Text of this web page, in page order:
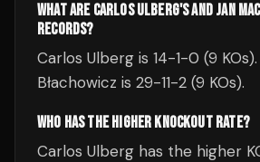
WHAT ARE CARLOS ULBERG'S AND JAN
RECORDS?
Carlos Ulberg is 14-1-0 (9
Błachowicz is 29-11-2 (9 KOs).
WHO HAS THE HIGHER KNOCKOUT RATE?
Carlos Ulberg has the higher